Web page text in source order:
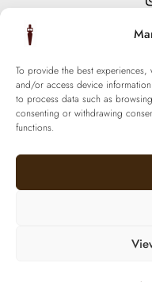
To provide the best
and/or access device
to process data such as
consenting or withdrawing
functions.
Via XX Settembre 65,75100
Matera
T: +39 0835 18 81 656
© 2021 Ferraroni signature. All